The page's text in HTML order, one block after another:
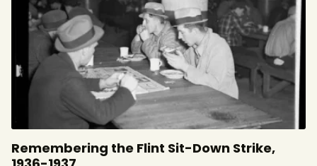
Remembering the Flint Sit-Down Strike,